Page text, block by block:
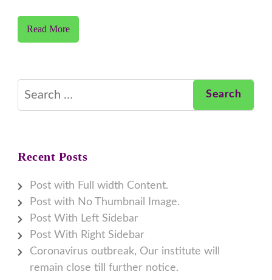
Read More
Search
for:
Recent Posts
Post with Full width Content.
Post with No Thumbnail Image.
Post With Left Sidebar
Post With Right Sidebar
Coronavirus outbreak, Our institute will
remain close till further notice.